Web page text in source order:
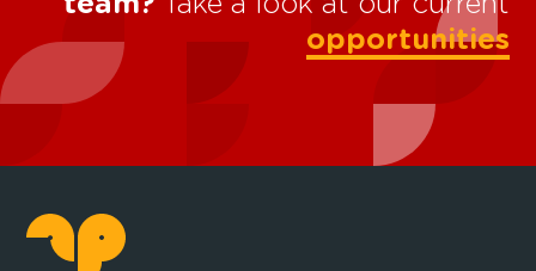
opportunities